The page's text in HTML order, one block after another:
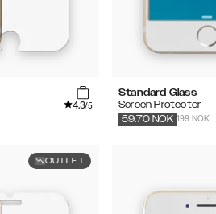
4.3/5
Standard Glass
Screen Protector
199 NOK
59.70 NOK
OUTLET